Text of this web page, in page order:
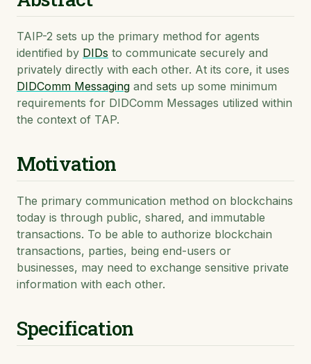
TAIP-2 sets up the primary method for agents
identified by DIDs to communicate securely and
privately directly with each other. At its core, it uses
DIDComm Messaging and sets up some minimum
requirements for DIDComm Messages utilized within
the context of TAP.
Motivation
The primary communication method on blockchains
today is through public, shared, and immutable
transactions. To be able to authorize blockchain
transactions, parties, being end-users or
businesses, may need to exchange sensitive private
information with each other.
Specification